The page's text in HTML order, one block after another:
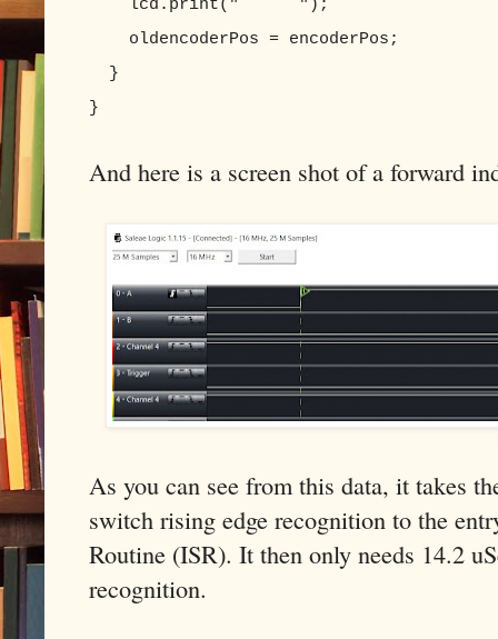
lcd.print(" ");
oldencoderPos = encoderPos;
}
}
And here is a screen shot of a forward
As you can see from this data, it takes
switch rising edge recognition to the
Routine (ISR). It then only needs 14.2
recognition.